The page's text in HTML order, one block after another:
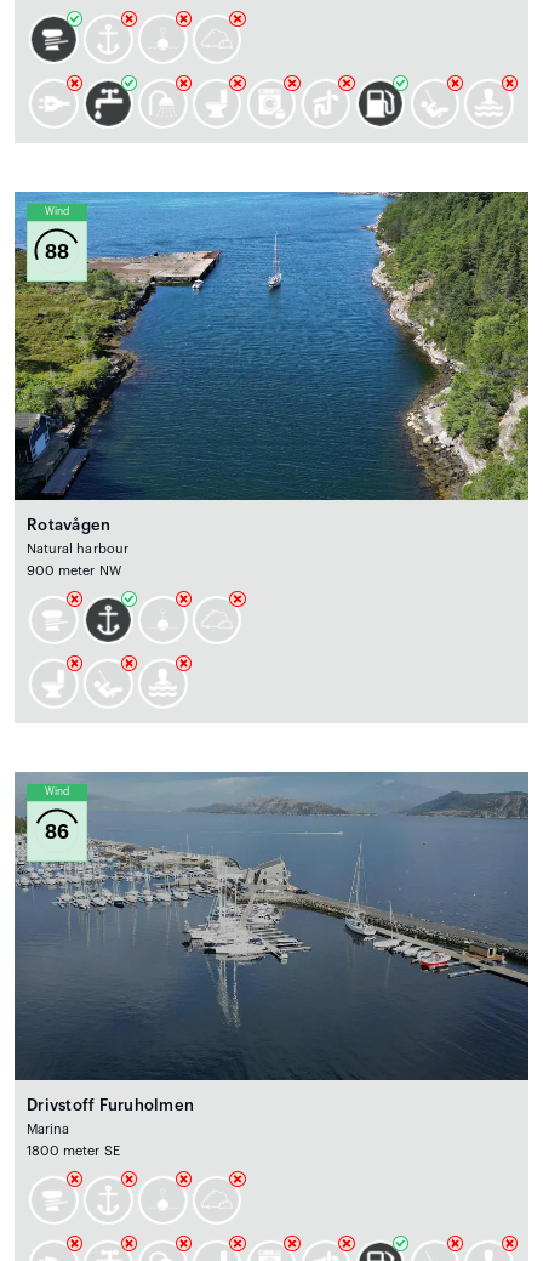
Wind
88
Rotavågen
Natural harbour
900 meter NW
Wind
86
Drivstoff Furuholmen
Marina
1800 meter SE